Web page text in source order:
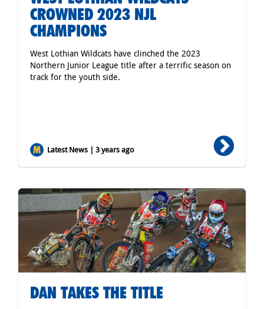
CROWNED 2023 NJL
CHAMPIONS
West Lothian Wildcats have clinched the 2023
Northern Junior League title after a terrific season on
track for the youth side.
Latest News | 3 years ago
DAN TAKES THE TITLE